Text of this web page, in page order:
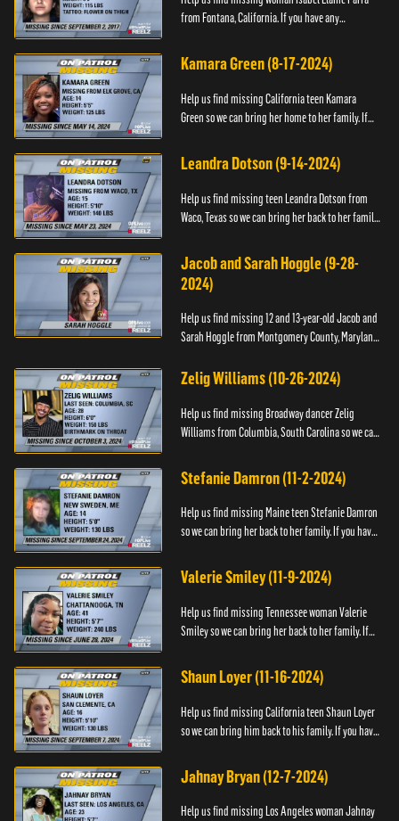
from Fontana, California. If you have any
Police Tip Line at 1-9...
Kamara Green (8-17-2024)
Help us find missing California teen Kamara
Green so we can bring her home to her family. If
please call the Bla...
Leandra Dotson (9-14-2024)
Help us find missing teen Leandra Dotson from
Waco, Texas so we can bring her back to her family.
whereabouts, ...
Jacob and Sarah Hoggle (9-28-
2024)
Help us find missing 12 and 13-year-old Jacob and
Sarah Hoggle from Montgomery County, Maryland,
Zelig Williams (10-26-2024)
Help us find missing Broadway dancer Zelig
Williams from Columbia, South Carolina so we can
information about Zeli...
Stefanie Damron (11-2-2024)
Help us find missing Maine teen Stefanie Damron
so we can bring her back to her family. If you have
contact The Nat...
Valerie Smiley (11-9-2024)
Help us find missing Tennessee woman Valerie
Smiley so we can bring her back to her family. If
contact Black and M...
Shaun Loyer (11-16-2024)
Help us find missing California teen Shaun Loyer
so we can bring him back to his family. If you have
contact the Na...
Jahnay Bryan (12-7-2024)
Help us find missing Los Angeles woman Jahnay